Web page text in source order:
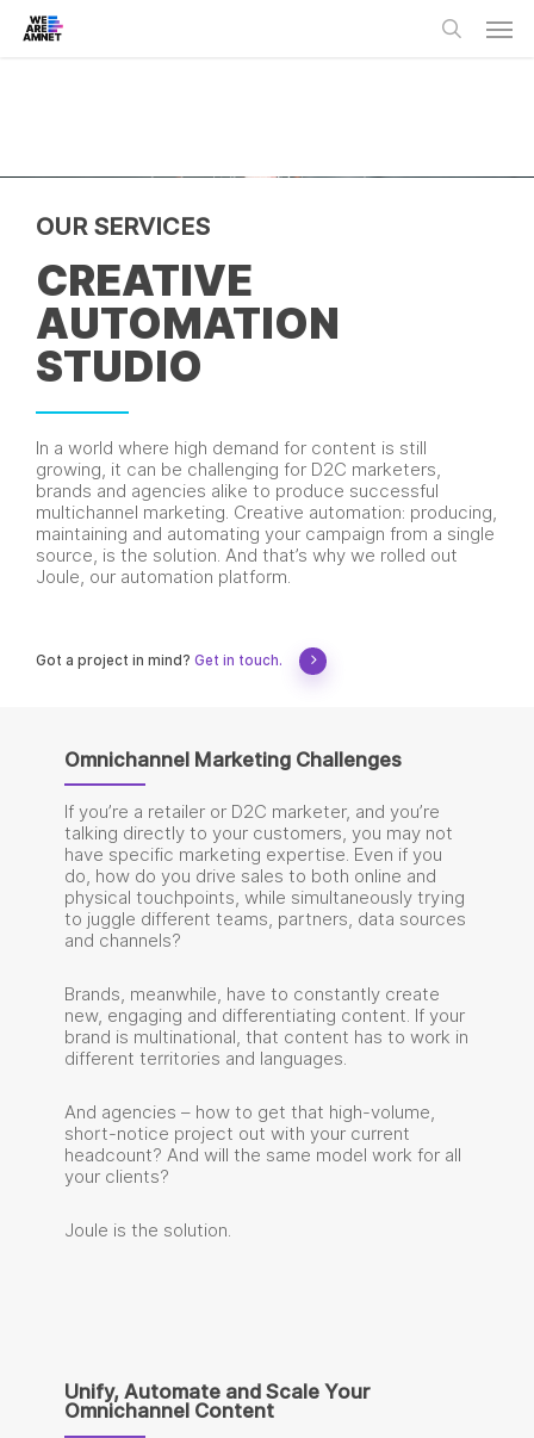
OUR SERVICES
CREATIVE
AUTOMATION
STUDIO
In a world where high demand for content is still
growing, it can be challenging for D2C marketers,
brands and agencies alike to produce successful
multichannel marketing. Creative automation: producing,
maintaining and automating your campaign from a single
source, is the solution. And that’s why we rolled out
Joule, our automation platform.
Got a project in mind?Get in touch.
Omnichannel Marketing Challenges
If you’re a retailer or D2C marketer, and you’re
talking directly to your customers, you may not
have specific marketing expertise. Even if you
do, how do you drive sales to both online and
physical touchpoints, while simultaneously trying
to juggle different teams, partners, data sources
and channels?
Brands, meanwhile, have to constantly create
new, engaging and differentiating content. If your
brand is multinational, that content has to work in
different territories and languages.
And agencies – how to get that high-volume,
short-notice project out with your current
headcount? And will the same model work for all
your clients?
Joule is the solution.
Unify, Automate and Scale Your
Omnichannel Content